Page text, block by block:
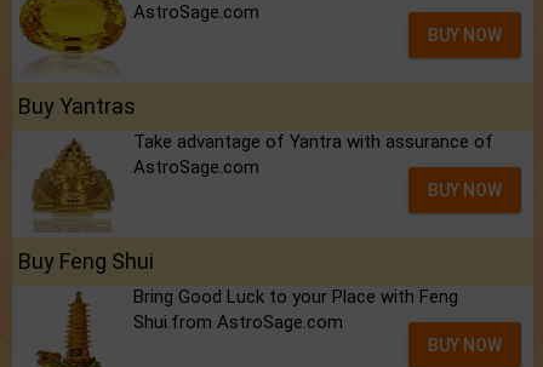
AstroSage.com
BUY NOW
Buy Yantras
Take advantage of Yantra with assurance of
AstroSage.com
BUY NOW
Buy Feng Shui
Bring Good Luck to your Place with Feng
Shui.from AstroSage.com
BUY NOW